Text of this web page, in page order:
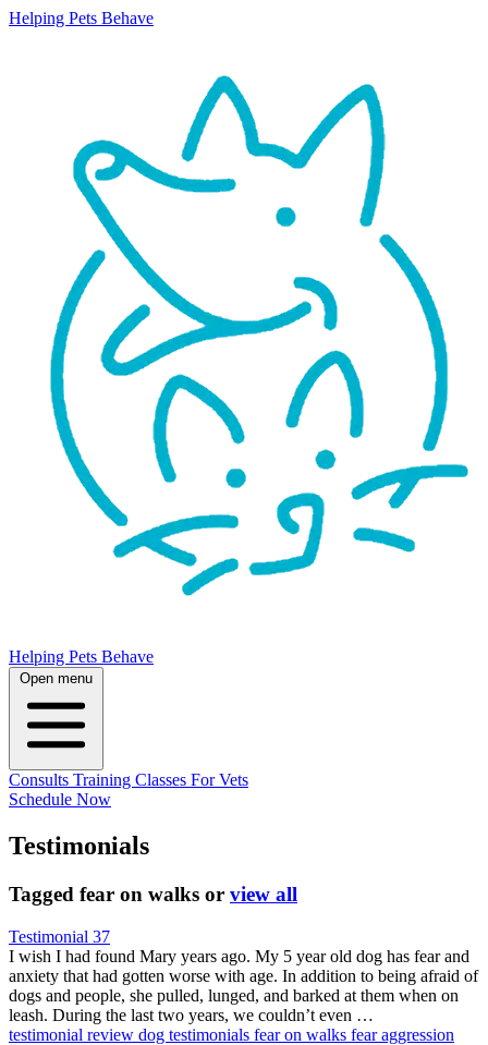
Helping Pets Behave
Helping Pets Behave
Open menu
Consults Training Classes For Vets
Schedule Now
Testimonials
Tagged fear on walks or view all
Testimonial 37
I wish I had found Mary years ago. My 5 year old dog has fear and
anxiety that had gotten worse with age. In addition to being afraid of
dogs and people, she pulled, lunged, and barked at them when on
leash. During the last two years, we couldn’t even …
testimonial review dog testimonials fear on walks fear aggression